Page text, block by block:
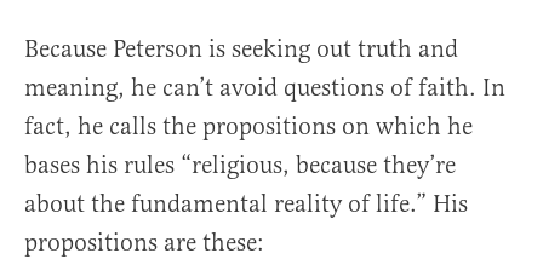
Because Peterson is seeking out truth and
meaning, he can’t avoid questions of faith. In
fact, he calls the propositions on which he
bases his rules “religious, because they’re
about the fundamental reality of life.” His
propositions are these: